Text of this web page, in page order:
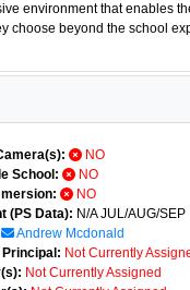
environment that enables
choose beyond the school
NO
School:
NO
NO
(PS Data): N/A JUL/AUG/SEP
Andrew Mcdonald
Not Currently
Not Currently Assigned